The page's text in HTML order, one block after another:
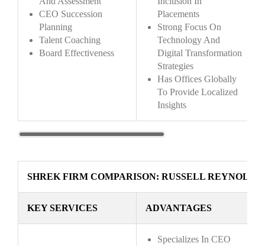
CEO Succession
Planning
Talent Coaching
Board Effectiveness
Placements
Strong Focus On
Technology And
Digital Transformation
Strategies
Has Offices Globally
To Provide Localized
Insights
SHREK FIRM COMPARISON: RUSSELL REYNOLDS
KEY SERVICES ADVANTAGES
Specializes In CEO